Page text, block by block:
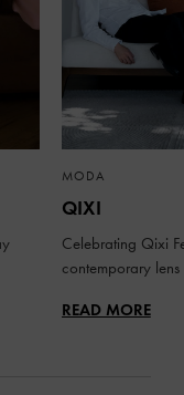
MODA
QIXI
Celebrating Qixi
contemporary lens
READ MORE